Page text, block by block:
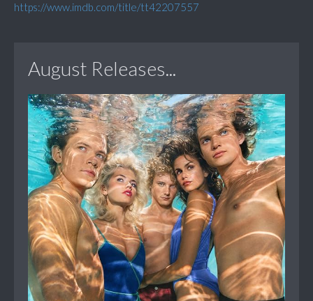
https://www.imdb.com/title/tt42207557
August Releases...